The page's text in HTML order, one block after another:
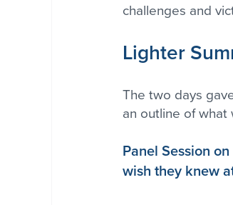
challenges and
Lighter
The two days
an outline of what
Panel Session
wish they knew